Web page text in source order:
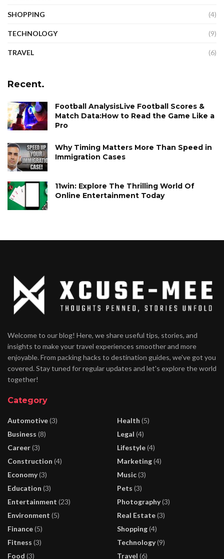
SHOPPING (4)
TECHNOLOGY (9)
TRAVEL (6)
Recent.
Football AnalysisLive Football Scores &
Match Data:How to Read the Game Like a
Pro
Why Timing Matters More Than Speed in
Immigration Cases
11win: Explore The Thrilling World Of
Online Entertainment Today
Welcome to our blog! Here, we share useful tips, stories, and
insights to make your travel experiences smoother and more
enjoyable. From packing hacks to destination guides, we've got you
covered. Stay tuned for regular updates and let's explore the world
together!
Category
Automotive(3)
Business (8)
Career(3)
Construction (4)
Economy(3)
Education (3)
Entertainment (23)
Environment (5)
Finance(5)
Fitness (3)
Food (3)
Health (5)
Legal (4)
Lifestyle(4)
Marketing(4)
Music(3)
Pets (3)
Photography(3)
Real Estate(3)
Shopping(4)
Technology(9)
Travel (6)